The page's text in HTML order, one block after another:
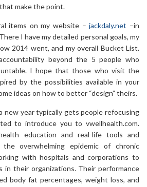
make the point.
items on my website –jackdaly.net –in
I have my detailed personal goals, my
2014 went, and my overall Bucket List.
beyond the 5 people who
I hope that those who visit the
by the possibilities available in your
ideas on how to better “design” theirs.
new year typically gets people refocusing
to introduce you to vwellhealth.com.
education and real-life tools and
overwhelming epidemic of chronic
with hospitals and corporations to
in their organizations. Their performance
body fat percentages, weight loss, and